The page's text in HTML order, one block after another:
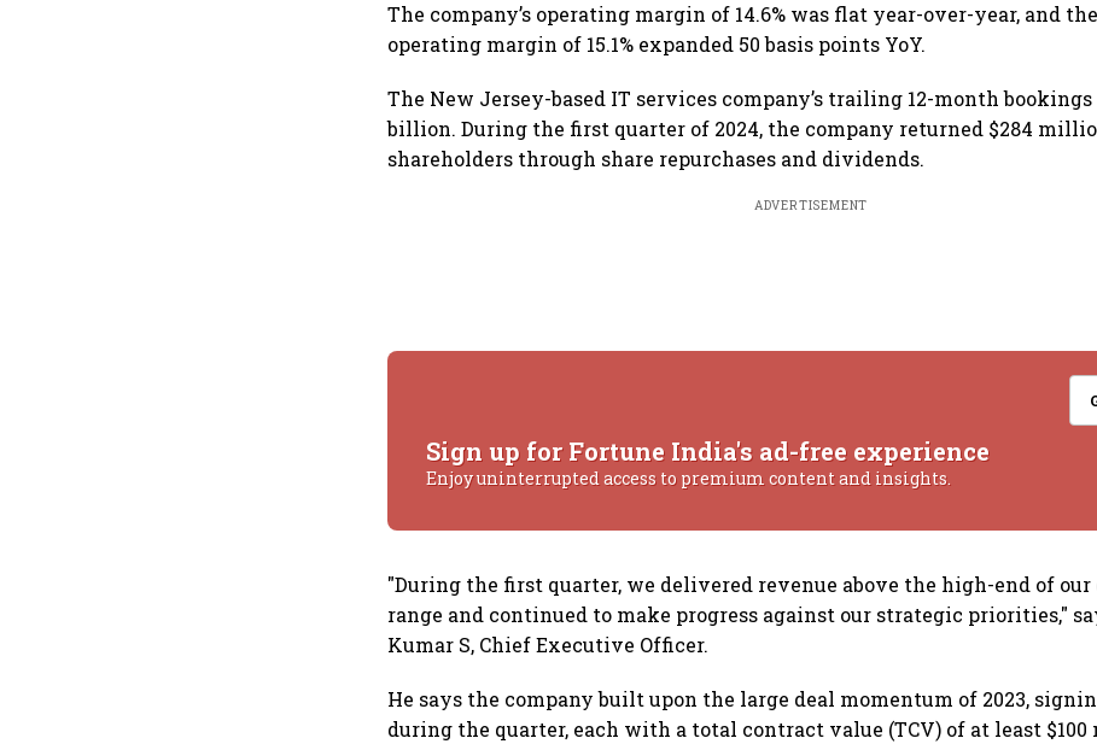
The company’s operating margin of 14.6% was flat year-over-year, and
operating margin of 15.1% expanded 50 basis points YoY.
The New Jersey-based IT services company’s trailing 12-month bookings
billion. During the first quarter of 2024, the company returned $284
shareholders through share repurchases and dividends.
ADVERTISEMENT
Sign up for Fortune India's ad-free experience
Enjoy uninterrupted access to premium content and insights.
"During the first quarter, we delivered revenue above the high-end of our
range and continued to make progress against our strategic priorities,"
Kumar S, Chief Executive Officer.
He says the company built upon the large deal momentum of 2023,
during the quarter, each with a total contract value (TCV) of at least